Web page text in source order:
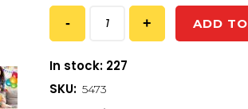
ADD
In stock: 227
SKU: 5473